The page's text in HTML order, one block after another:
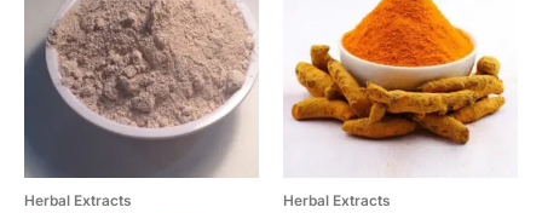
Herbal Extracts Herbal Extracts